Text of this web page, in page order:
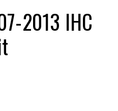
2013 IHC